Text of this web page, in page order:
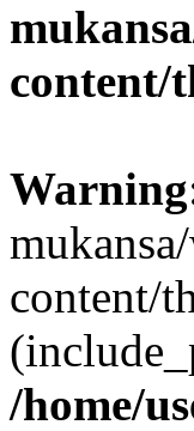
content/
Warning
content/
/home/